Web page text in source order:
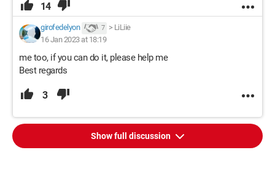
14
girofedelyon 7 > LiLiie
16 Jan 2023 at 18:19
me too, if you can do it, please help me
Best regards
3
Show full discussion